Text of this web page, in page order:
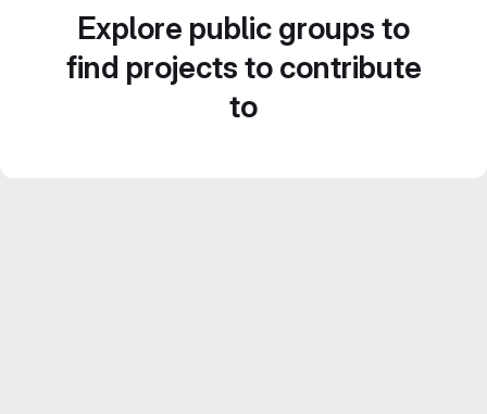
Explore public groups to
find projects to contribute
to